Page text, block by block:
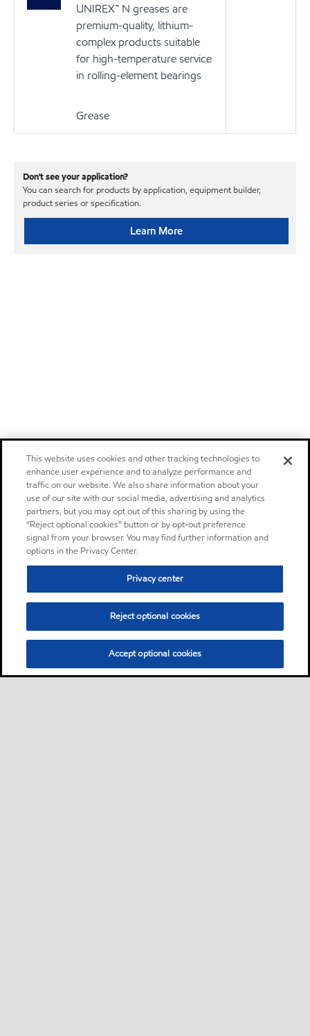
UNIREX™ N greases are
premium-quality, lithium-
complex products suitable
for high-temperature service
in rolling-element bearings
Grease
Don't see your application?
You can search for products by application, equipment builder,
product series or specification.
Learn More
This website uses cookies and other tracking technologies to
enhance user experience and to analyze performance and
traffic on our website. We also share information about your
use of our site with our social media, advertising and analytics
partners, but you may opt out of this sharing by using the
“Reject optional cookies” button or by opt-out preference
signal from your browser. You may find further information and
options in the Privacy Center.
Privacy center
Reject optional cookies
Accept optional cookies